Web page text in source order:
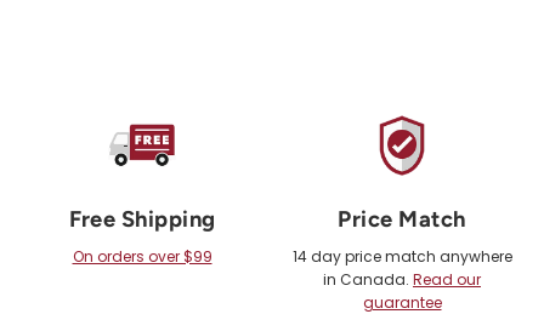
Free Shipping
On orders over $99
Price Match
14 day price match anywhere
in Canada. Read our
guarantee